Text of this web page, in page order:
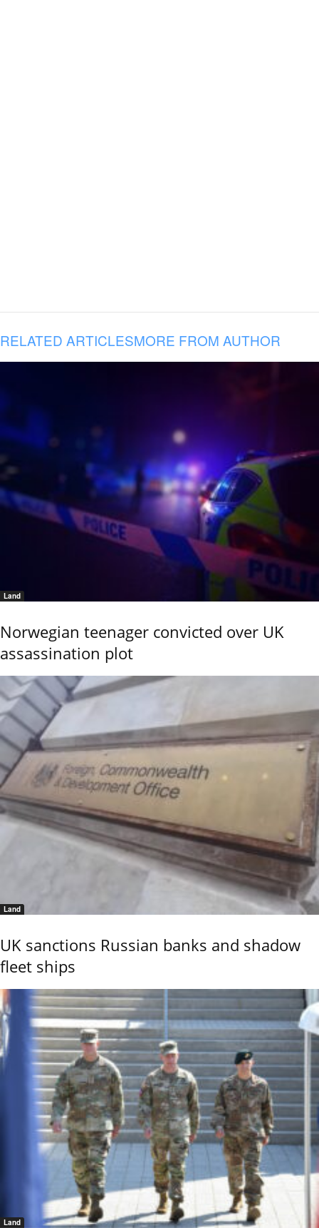
RELATED ARTICLESMORE FROM AUTHOR
Land
Norwegian teenager convicted over UK
assassination plot
Land
UK sanctions Russian banks and shadow
fleet ships
Land